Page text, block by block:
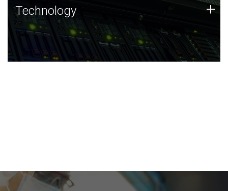
Technology
JCVI was built on a foundation of technology strengths
and this tradition continues today.
Technology +